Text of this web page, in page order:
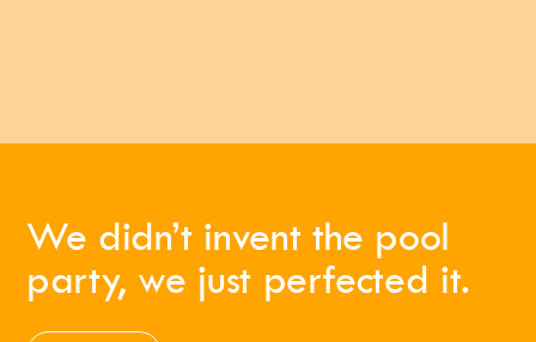
We didn’t invent the pool
party, we just perfected it.